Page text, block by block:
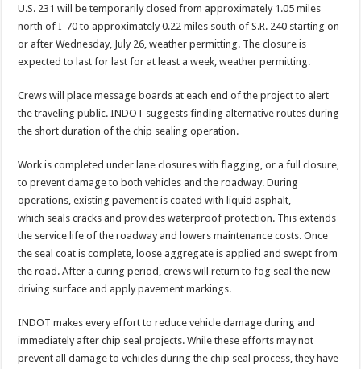
U.S. 231 will be temporarily closed from approximately 1.05 miles
north of I-70 to approximately 0.22 miles south of S.R. 240 starting on
or after Wednesday, July 26, weather permitting. The closure is
expected to last for last for at least a week, weather permitting.
Crews will place message boards at each end of the project to alert
the traveling public. INDOT suggests finding alternative routes during
the short duration of the chip sealing operation.
Work is completed under lane closures with flagging, or a full closure,
to prevent damage to both vehicles and the roadway. During
operations, existing pavement is coated with liquid asphalt,
which seals cracks and provides waterproof protection. This extends
the service life of the roadway and lowers maintenance costs. Once
the seal coat is complete, loose aggregate is applied and swept from
the road. After a curing period, crews will return to fog seal the new
driving surface and apply pavement markings.
INDOT makes every effort to reduce vehicle damage during and
immediately after chip seal projects. While these efforts may not
prevent all damage to vehicles during the chip seal process, they have